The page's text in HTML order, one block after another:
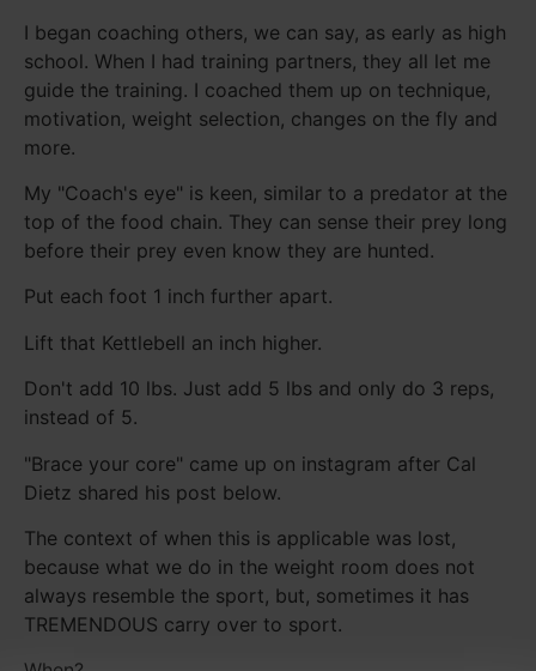
I began coaching others, we can say, as early as high
school. When I had training partners, they all let me
guide the training. I coached them up on technique,
motivation, weight selection, changes on the fly and
more.
My "Coach's eye" is keen, similar to a predator at the
top of the food chain. They can sense their prey long
before their prey even know they are hunted.
Put each foot 1 inch further apart.
Lift that Kettlebell an inch higher.
Don't add 10 lbs. Just add 5 lbs and only do 3 reps,
instead of 5.
"Brace your core" came up on instagram after Cal
Dietz shared his post below.
The context of when this is applicable was lost,
because what we do in the weight room does not
always resemble the sport, but, sometimes it has
TREMENDOUS carry over to sport.